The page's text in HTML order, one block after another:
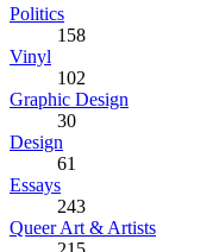
Politics
158
Vinyl
102
Graphic Design
30
Design
61
Essays
243
Queer Art & Artists